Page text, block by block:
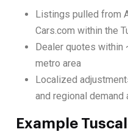
Listings pulled from
Cars.com within the
Dealer quotes within
metro area
Localized
and regional
Example